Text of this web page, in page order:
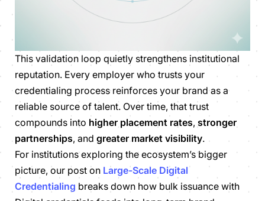
This validation loop quietly strengthens institutional
reputation. Every employer who trusts your
credentialing process reinforces your brand as a
reliable source of talent. Over time, that trust
compounds into higher placement rates, stronger
partnerships, and greater market visibility.
For institutions exploring the ecosystem’s bigger
picture, our post on Large-Scale Digital
Credentialing breaks down how bulk issuance with